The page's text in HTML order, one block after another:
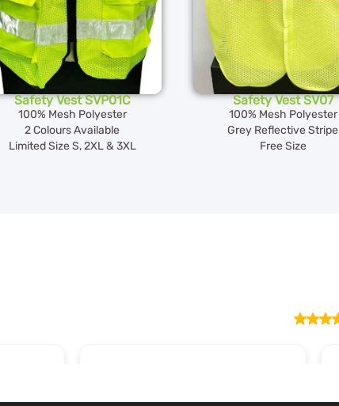
Safety Vest SVP01C
100% Mesh Polyester
2 Colours Available
Limited Size S, 2XL & 3XL
Safety Vest SV07
100% Mesh Polyester
Grey Reflective Stripe
Free Size